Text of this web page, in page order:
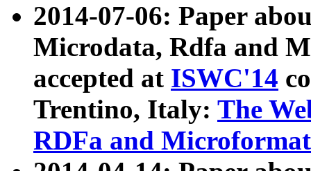
2014-07-06: Paper
Microdata, Rdfa and
accepted at ISWC'14
Trentino, Italy: The
RDFa and Microformat